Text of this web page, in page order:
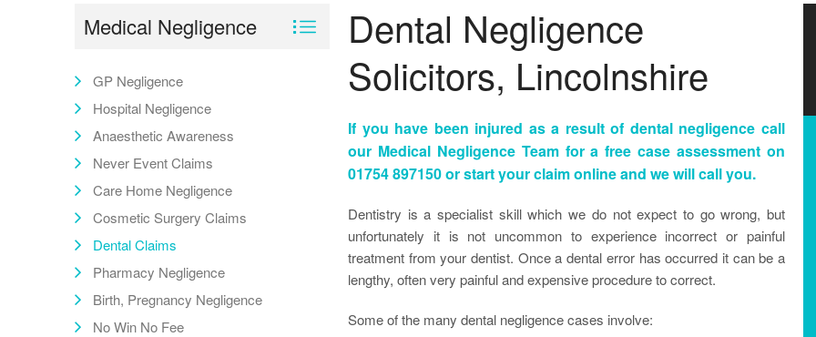
Medical Negligence
GP Negligence
Hospital Negligence
Anaesthetic Awareness
Never Event Claims
Care Home Negligence
Cosmetic Surgery Claims
Dental Claims
Pharmacy Negligence
Birth, Pregnancy Negligence
No Win No Fee
Dental Negligence
Solicitors, Lincolnshire
If you have been injured as a result of dental negligence call
our Medical Negligence Team for a free case assessment on
01754 897150 or start your claim online and we will call you.
Dentistry is a specialist skill which we do not expect to go wrong, but
unfortunately it is not uncommon to experience incorrect or painful
treatment from your dentist. Once a dental error has occurred it can be a
lengthy, often very painful and expensive procedure to correct.
Some of the many dental negligence cases involve: